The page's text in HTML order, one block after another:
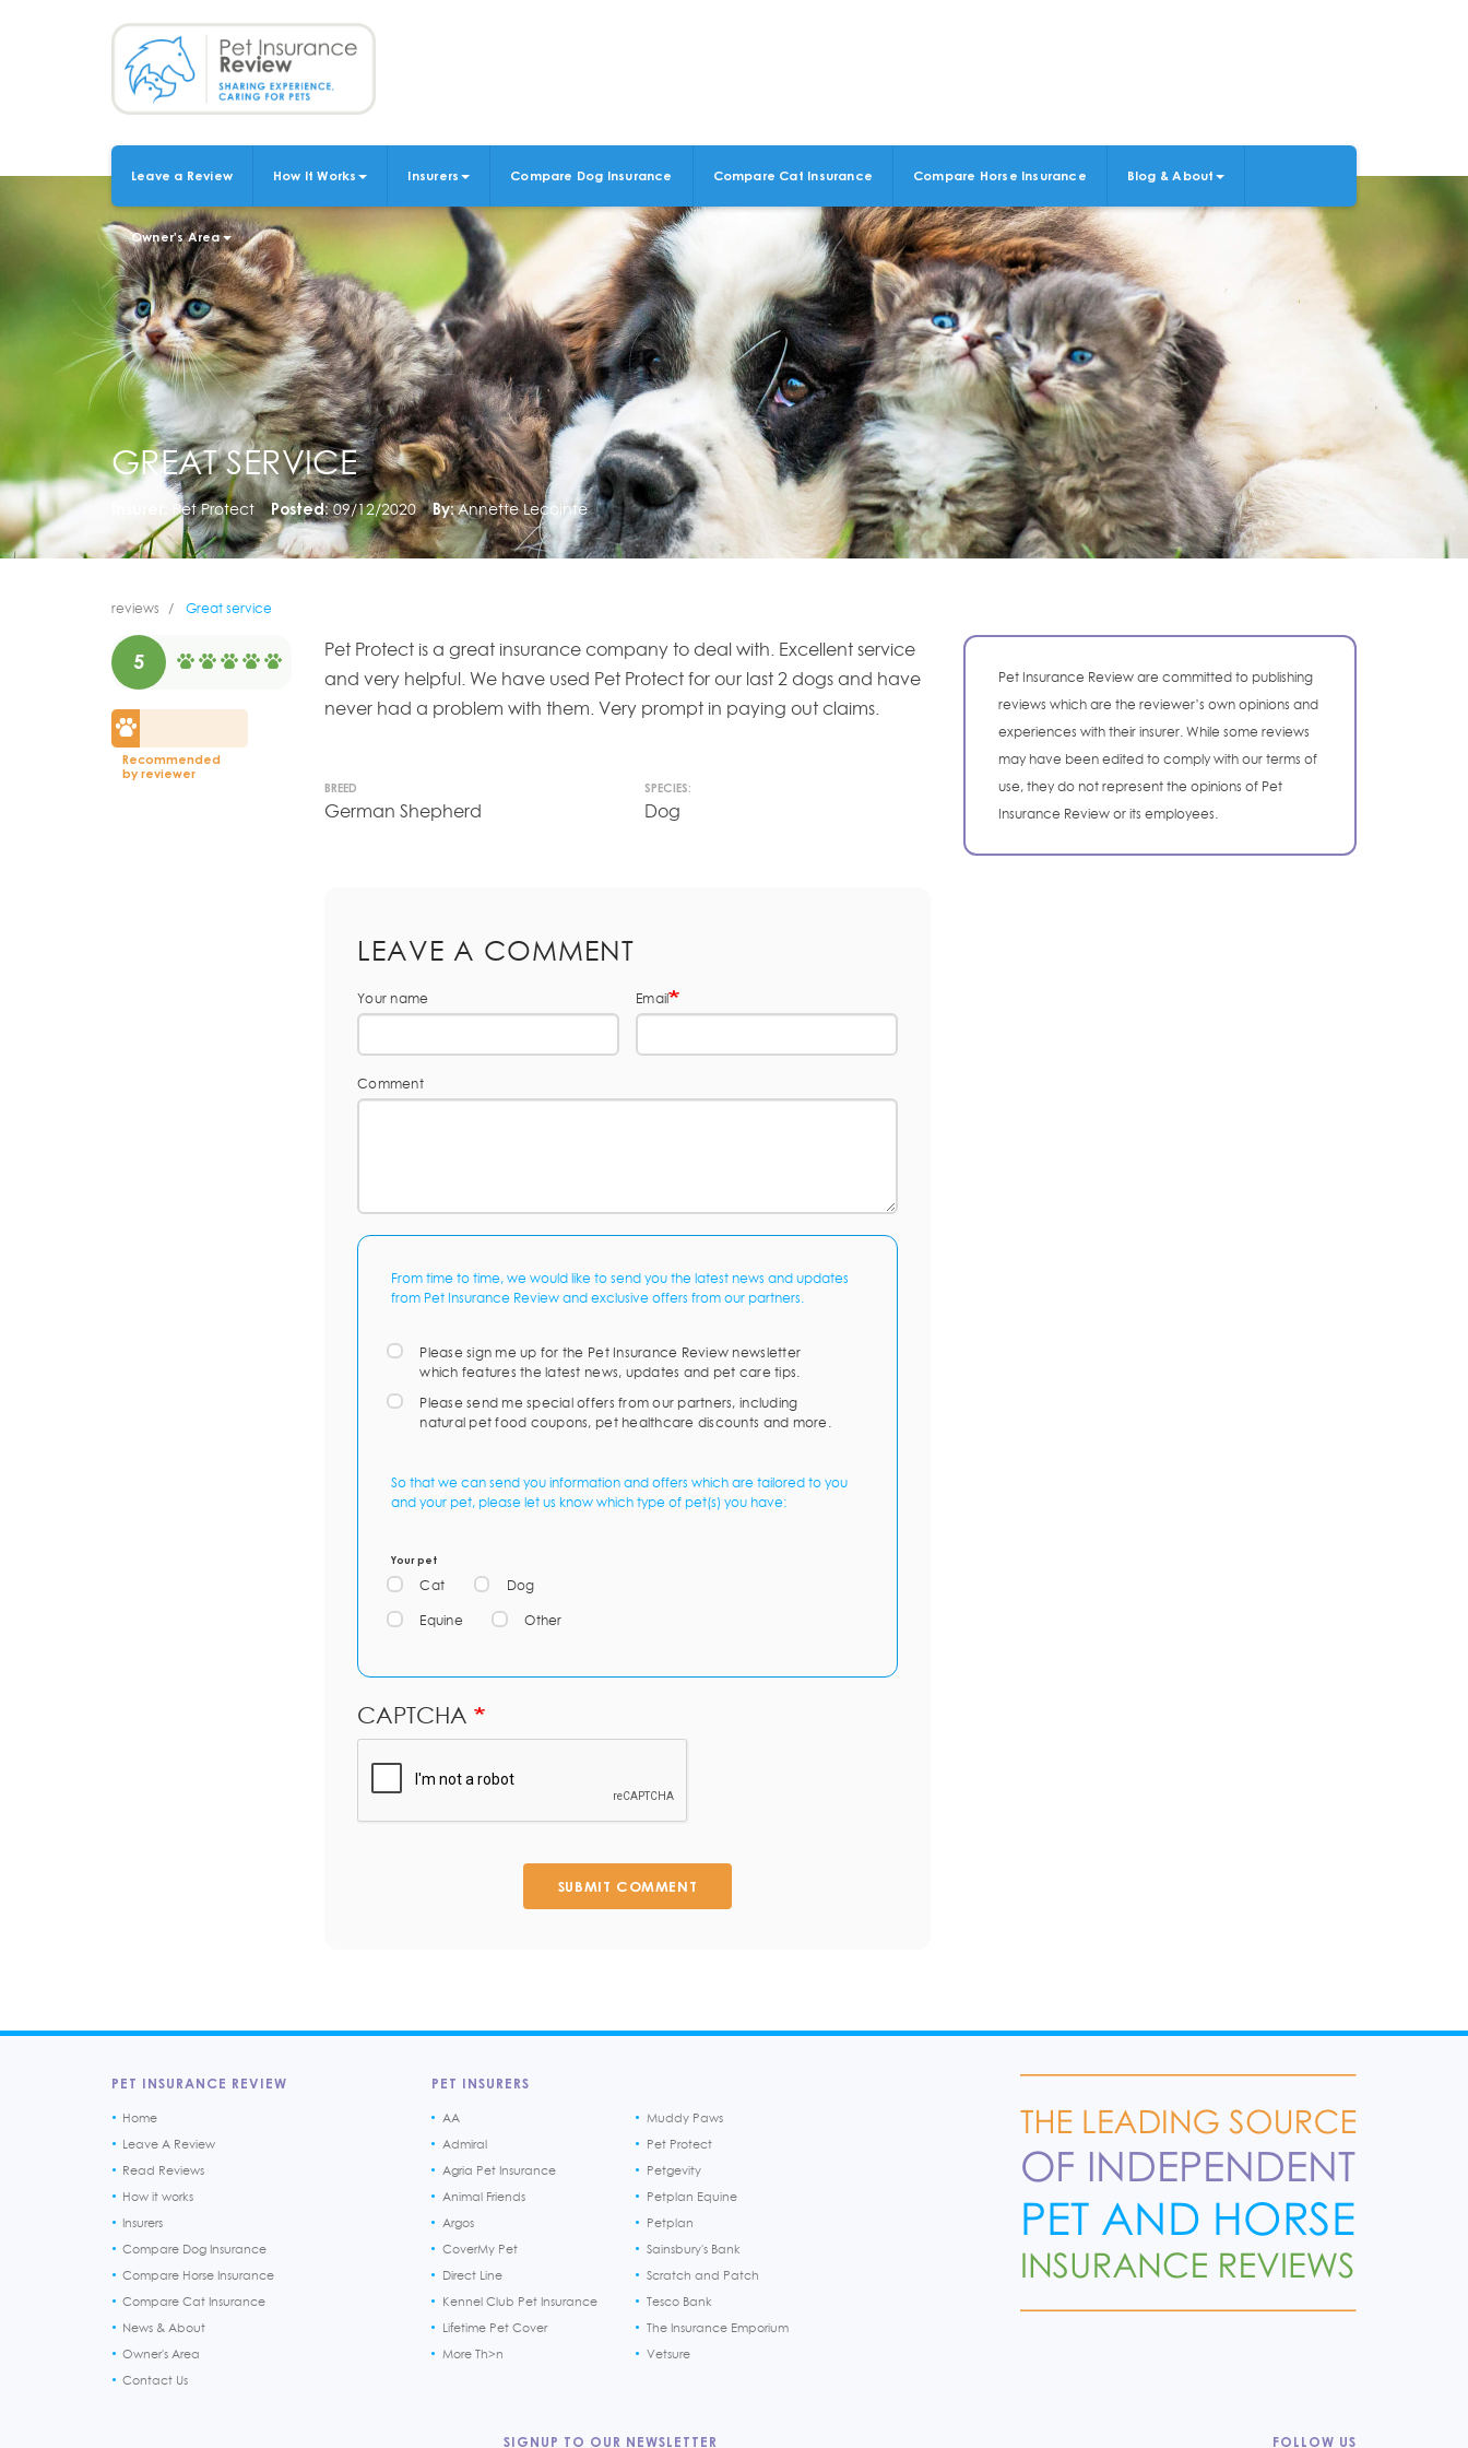
MAIN
NAVIGATION
Leave a Review How It Works Insurers Compare Dog Insurance Compare Cat Insurance Compare Horse Insurance Blog & About
Owner's Area
GREAT SERVICE
Pet Protect Posted: 09/12/2020 By: Annette Lecointe
reviews Great service
5
Recommended
by reviewer
Pet Protect is a great insurance company to deal with. Excellent service
and very helpful. We have used Pet Protect for our last 2 dogs and have
never had a problem with them. Very prompt in paying out claims.
BREED
German Shepherd
SPECIES:
Dog
LEAVE A COMMENT
Your name Email
Comment
From time to time, we would like to send you the latest news and updates
from Pet Insurance Review and exclusive offers from our partners.
Please sign me up for the Pet Insurance Review newsletter
which features the latest news, updates and pet care tips.
Please send me special offers from our partners, including
natural pet food coupons, pet healthcare discounts and more.
So that we can send you information and offers which are tailored to you
and your pet, please let us know which type of pet(s) you have:
Your pet
Cat Dog
Equine Other
CAPTCHA
SUBMIT COMMENT
Pet Insurance Review are committed to publishing
reviews which are the reviewer’s own opinions and
experiences with their insurer. While some reviews
may have been edited to comply with our terms of
use, they do not represent the opinions of Pet
Insurance Review or its employees.
PET INSURANCE REVIEW
Home
Leave A Review
Read Reviews
How it works
Insurers
Compare Dog Insurance
Compare Horse Insurance
Compare Cat Insurance
News & About
Owner's Area
Contact Us
PET INSURERS
AA
Admiral
Agria Pet Insurance
Animal Friends
Argos
CoverMy Pet
Direct Line
Kennel Club Pet Insurance
Lifetime Pet Cover
More Th>n
Muddy Paws
Pet Protect
Petgevity
Petplan Equine
Petplan
Sainsbury's Bank
Scratch and Patch
Tesco Bank
The Insurance Emporium
Vetsure
SIGNUP TO OUR NEWSLETTER FOLLOW US